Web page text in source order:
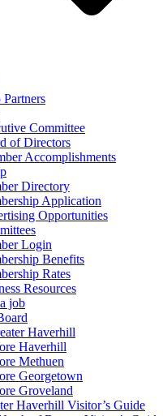
Partners
Committee
of Directors
Accomplishments
Directory
Application
Opportunities
Login
Benefits
Rates
Resources
job
Haverhill
Haverhill
Methuen
Georgetown
Groveland
Haverhill Visitor’s Guide